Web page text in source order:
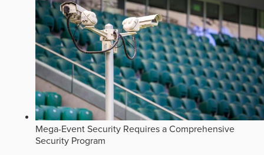
Mega-Event Security Requires a Comprehensive
Security Program